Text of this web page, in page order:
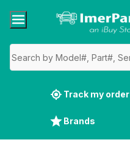
Track my order
Brands